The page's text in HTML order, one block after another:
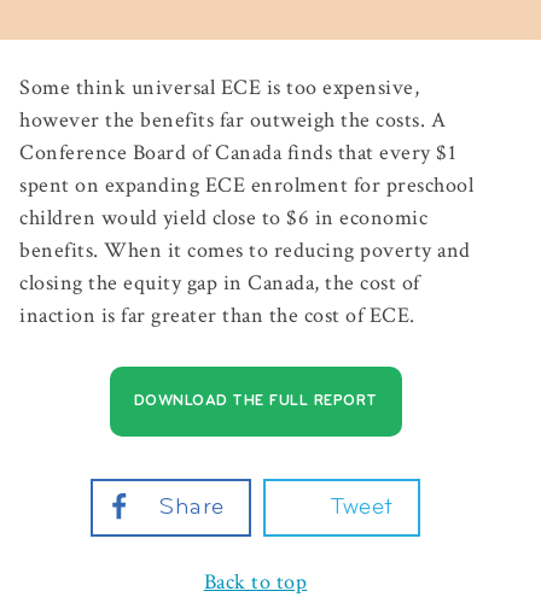
Some think universal ECE is too expensive,
however the benefits far outweigh the costs. A
Conference Board of Canada finds that every $1
spent on expanding ECE enrolment for preschool
children would yield close to $6 in economic
benefits. When it comes to reducing poverty and
closing the equity gap in Canada, the cost of
inaction is far greater than the cost of ECE.
DOWNLOAD THE FULL REPORT
Share Tweet
Back to top